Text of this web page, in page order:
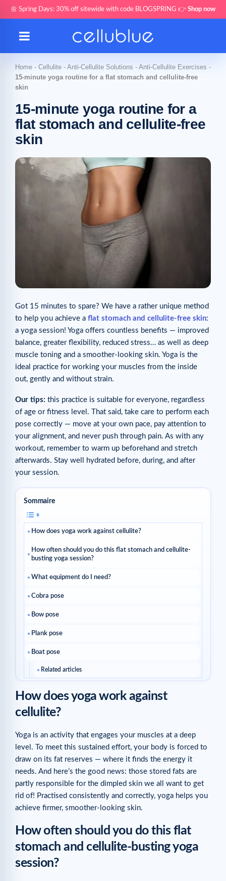
🌼 Spring Days: 30% off sitewide with code BLOGSPRING 👉 Shop now
Home - Cellulite - Anti-Cellulite Solutions - Anti-Cellulite Exercises -
15-minute yoga routine for a flat stomach and cellulite-free
skin
15-minute yoga routine for a
flat stomach and cellulite-free
skin
Got 15 minutes to spare? We have a rather unique method
to help you achieve a flat stomach and cellulite-free skin:
a yoga session! Yoga offers countless benefits — improved
balance, greater flexibility, reduced stress… as well as deep
muscle toning and a smoother-looking skin. Yoga is the
ideal practice for working your muscles from the inside
out, gently and without strain.
Our tips: this practice is suitable for everyone, regardless
of age or fitness level. That said, take care to perform each
pose correctly — move at your own pace, pay attention to
your alignment, and never push through pain. As with any
workout, remember to warm up beforehand and stretch
afterwards. Stay well hydrated before, during, and after
your session.
Sommaire
How does yoga work against cellulite?
How often should you do this flat stomach and cellulite-
busting yoga session?
What equipment do I need?
Cobra pose
Bow pose
Plank pose
Boat pose
Related articles
How does yoga work against
cellulite?
Yoga is an activity that engages your muscles at a deep
level. To meet this sustained effort, your body is forced to
draw on its fat reserves — where it finds the energy it
needs. And here’s the good news: those stored fats are
partly responsible for the dimpled skin we all want to get
rid of! Practised consistently and correctly, yoga helps you
achieve firmer, smoother-looking skin.
How often should you do this flat
stomach and cellulite-busting yoga
session?